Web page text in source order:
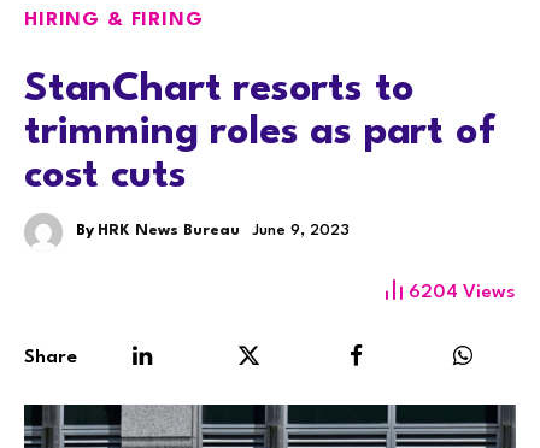
HIRING & FIRING
StanChart resorts to
trimming roles as part of
cost cuts
By HRK News Bureau June 9, 2023
6204 Views
Share